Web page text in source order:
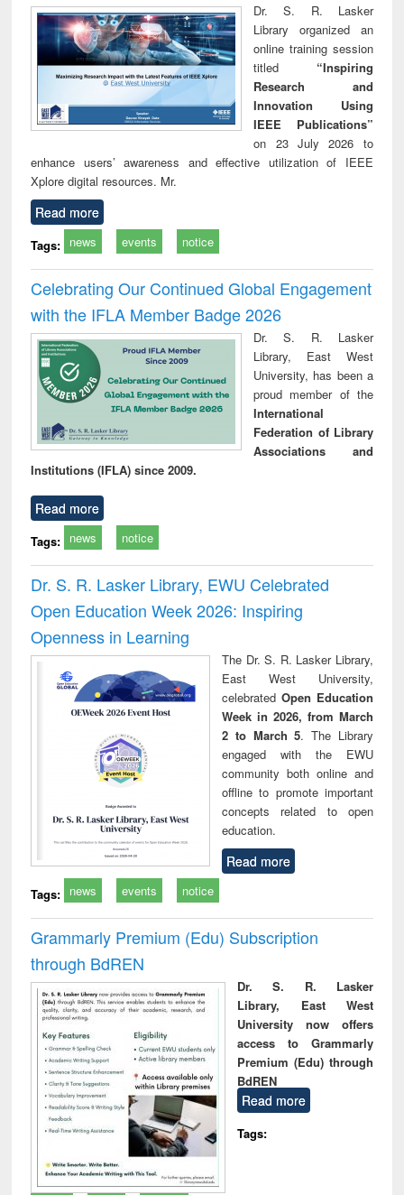
Dr. S. R. Lasker
Library organized an
online training session
titled “Inspiring
Research and
Innovation Using
IEEE Publications”
on 23 July 2026 to
enhance users’ awareness and effective utilization of IEEE
Xplore digital resources. Mr.
Read more
Tags: news events notice
Celebrating Our Continued Global Engagement
with the IFLA Member Badge 2026
Dr. S. R. Lasker
Library, East West
University, has been a
proud member of the
International
Federation of Library
Associations and
Institutions (IFLA) since 2009.
Read more
Tags: news notice
Dr. S. R. Lasker Library, EWU Celebrated
Open Education Week 2026: Inspiring
Openness in Learning
The Dr. S. R. Lasker Library,
East West University,
celebrated Open Education
Week in 2026, from March
2 to March 5. The Library
engaged with the EWU
community both online and
offline to promote important
concepts related to open
education.
Read more
Tags: news events notice
Grammarly Premium (Edu) Subscription
through BdREN
Dr. S. R. Lasker
Library, East West
University now offers
access to Grammarly
Premium (Edu) through
BdREN
Read more
Tags: